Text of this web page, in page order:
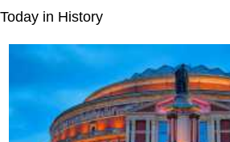
Today in History